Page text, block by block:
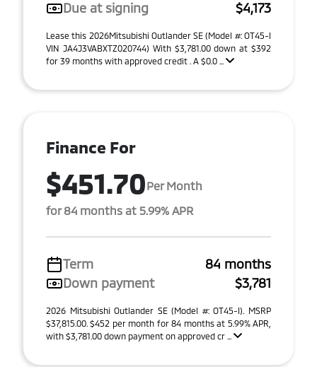
Due at signing
$4,173
Lease this 2026Mitsubishi Outlander SE (Model #: OT45-I
VIN JA4J3VABXTZ020744) With $3,781.00 down at $392
for 39 months with approved credit . A $0.0 ...
Finance For
$451.70Per Month
for 84 months at 5.99% APR
Term
84 months
Down payment
$3,781
2026 Mitsubishi Outlander SE (Model #: OT45-I). MSRP
$37,815.00. $452 per month for 84 months at 5.99% APR,
with $3,781.00 down payment on approved cr ...